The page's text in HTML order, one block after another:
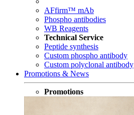
AFfirm™ mAb
Phospho antibodies
WB Reagents
Technical Service
Peptide synthesis
Custom phospho antibody
Custom polyclonal antibody
Promotions & News
Promotions